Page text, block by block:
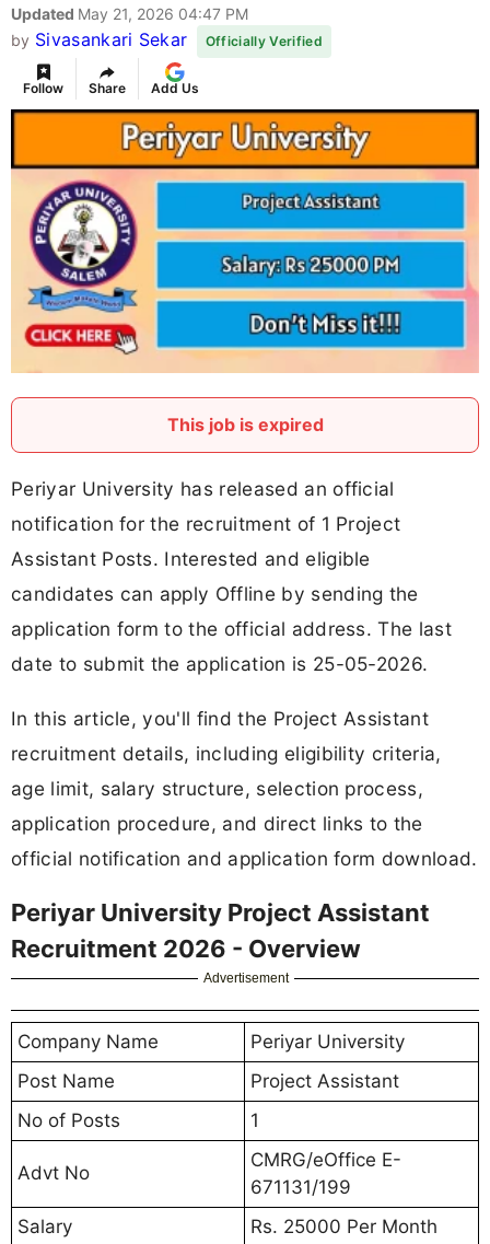
Updated May 21, 2026 04:47 PM
by Sivasankari Sekar Officially Verified
Follow Share Add Us
This job is expired
Periyar University has released an official
notification for the recruitment of 1 Project
Assistant Posts. Interested and eligible
candidates can apply Offline by sending the
application form to the official address. The last
date to submit the application is 25-05-2026.
In this article, you'll find the Project Assistant
recruitment details, including eligibility criteria,
age limit, salary structure, selection process,
application procedure, and direct links to the
official notification and application form download.
Periyar University Project Assistant
Recruitment 2026 - Overview
Advertisement
Company Name
Periyar University
Post Name
Project Assistant
No of Posts
1
Advt No
CMRG/eOffice E-
671131/199
Salary
Rs. 25000 Per Month